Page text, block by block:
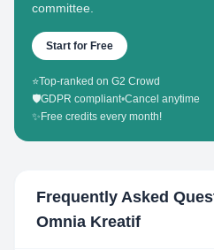
committee.
Start for Free
⭐Top-ranked on G2 Crowd
🛡️GDPR compliant•Cancel anytime
✨ Free credits every month!
Frequently Asked
Omnia Kreatif